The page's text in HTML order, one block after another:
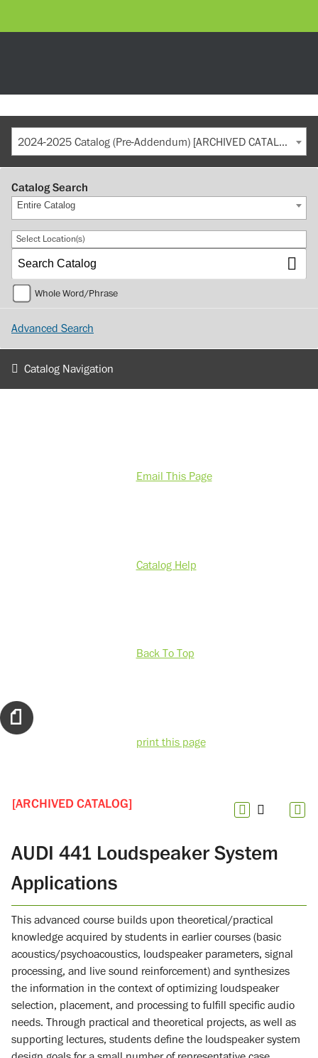
2024-2025 Catalog (Pre-Addendum) [ARCHIVED CATALOG]
Catalog Search
Entire Catalog
Select Location(s)
Whole Word/Phrase
Advanced Search
Catalog Navigation
Email This Page
Catalog Help
Back To Top
print this page
[ARCHIVED CATALOG]
AUDI 441 Loudspeaker System
Applications
This advanced course builds upon theoretical/practical
knowledge acquired by students in earlier courses (basic
acoustics/psychoacoustics, loudspeaker parameters, signal
processing, and live sound reinforcement) and synthesizes
the information in the context of optimizing loudspeaker
selection, placement, and processing to fulfill specific audio
needs. Through practical and theoretical projects, as well as
supporting lectures, students define the loudspeaker system